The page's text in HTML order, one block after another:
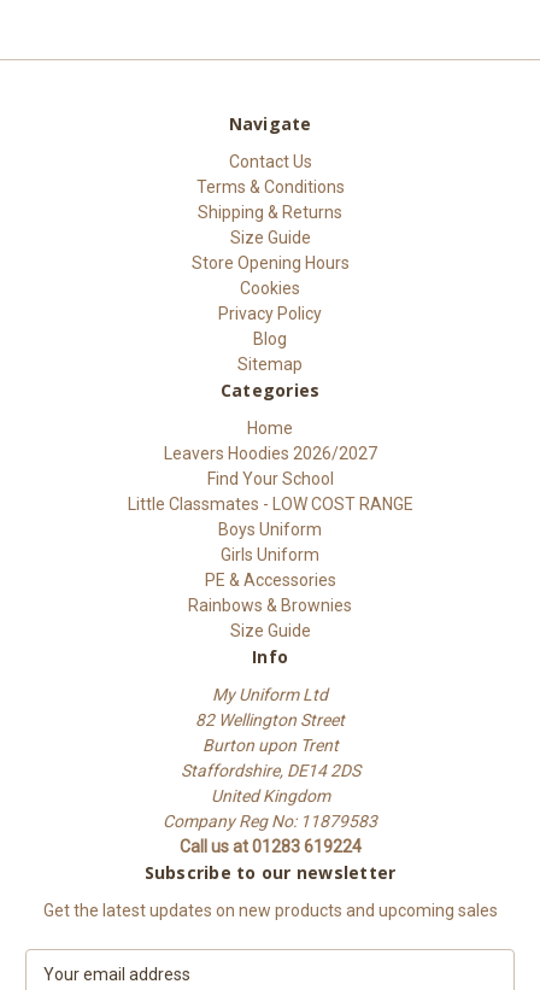
Navigate
Contact Us
Terms & Conditions
Shipping & Returns
Size Guide
Store Opening Hours
Cookies
Privacy Policy
Blog
Sitemap
Categories
Home
Leavers Hoodies 2026/2027
Find Your School
Little Classmates - LOW COST RANGE
Boys Uniform
Girls Uniform
PE & Accessories
Rainbows & Brownies
Size Guide
Info
My Uniform Ltd
82 Wellington Street
Burton upon Trent
Staffordshire, DE14 2DS
United Kingdom
Company Reg No: 11879583
Call us at 01283 619224
Subscribe to our newsletter
Get the latest updates on new products and upcoming sales